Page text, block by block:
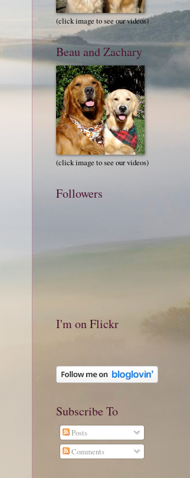
(click image to see our videos)
Beau and Zachary
(click image to see our videos)
Followers
I'm on Flickr
Subscribe To
Posts
Comments